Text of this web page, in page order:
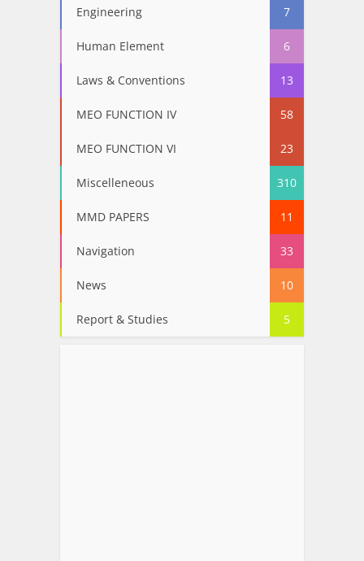
Engineering 7
Human Element 6
Laws & Conventions 13
MEO FUNCTION IV 58
MEO FUNCTION VI 23
Miscelleneous 310
MMD PAPERS 11
Navigation 33
News 10
Report & Studies 5